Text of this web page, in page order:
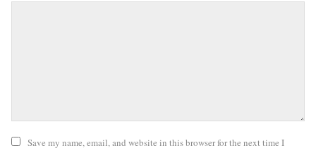
Save my name, email, and website in this browser for the next time I